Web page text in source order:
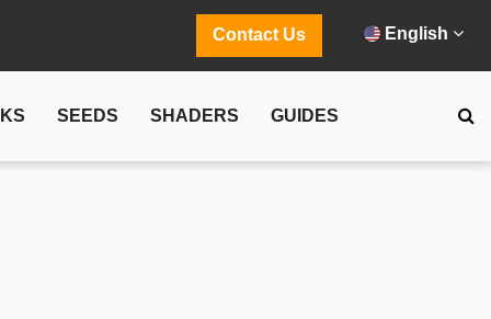
Contact Us English
SEEDS SHADERS GUIDES